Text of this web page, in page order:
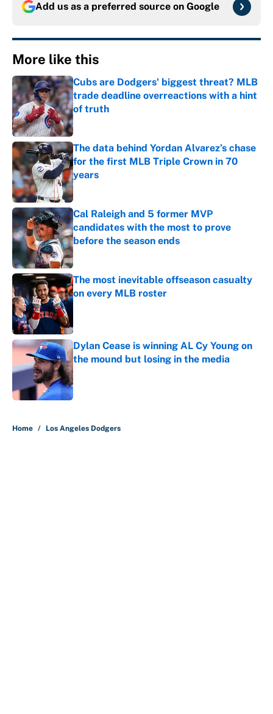
Add us as a preferred source on Google
More like this
Cubs are Dodgers' biggest threat? MLB
trade deadline overreactions with a hint
of truth
Published by on Invalid Date
The data behind Yordan Alvarez’s chase
for the first MLB Triple Crown in 70
years
Published by on Invalid Date
Cal Raleigh and 5 former MVP
candidates with the most to prove
before the season ends
Published by on Invalid Date
The most inevitable offseason casualty
on every MLB roster
Published by on Invalid Date
Dylan Cease is winning AL Cy Young on
the mound but losing in the media
Published by on Invalid Date
Home / Los Angeles Dodgers